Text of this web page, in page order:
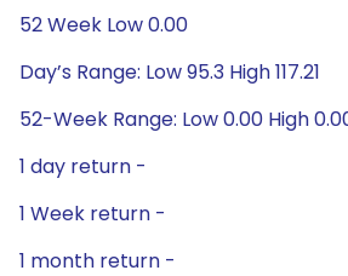
52 Week Low 0.00
Day’s Range: Low 95.3 High 117.21
52-Week Range: Low 0.00 High
1 day return -
1 Week return -
1 month return -